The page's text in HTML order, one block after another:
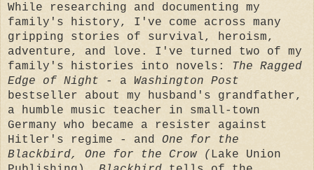
While researching and documenting my
family's history, I've come across many
gripping stories of survival, heroism,
adventure, and love. I've turned two of my
family's histories into novels: The Ragged
Edge of Night - a Washington Post
bestseller about my husband's grandfather,
a humble music teacher in small-town
Germany who became a resister against
Hitler's regime - and One for the
Blackbird, One for the Crow (Lake Union